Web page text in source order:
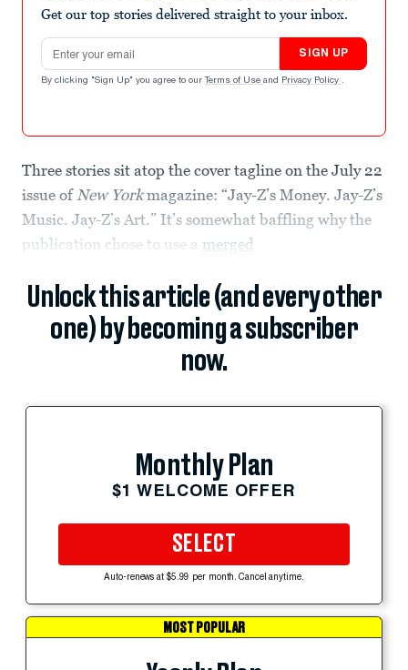
Get our top stories delivered straight to your inbox.
Email address
SIGN UP
By clicking "Sign Up" you agree to our Terms of Use and Privacy Policy .
Three stories sit atop the cover tagline on the July 22
issue ofNew Yorkmagazine: “Jay-Z’s Money. Jay-Z’s
Music. Jay-Z’s Art.” It’s somewhat baffling why the
publication chose to use a merged
Unlock this article (and every other
one) by becoming a subscriber
now.
Monthly Plan
$1 WELCOME OFFER
SELECT
Auto-renews at $5.99 per month. Cancel anytime.
MOST POPULAR